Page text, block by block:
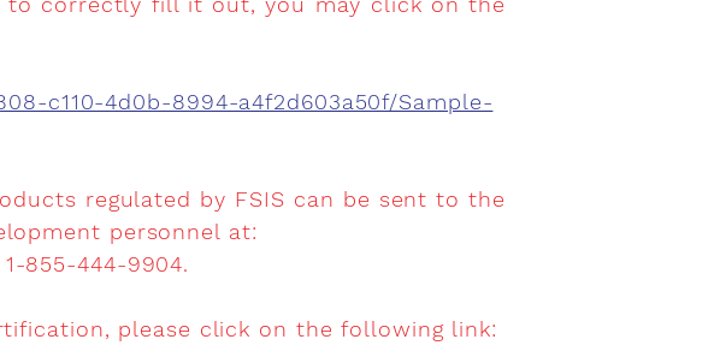
c110-4d0b-8994-a4f2d603a50f/Sample-
regulated by FSIS can be sent to the
personnel at:
855-444-9904.
please click on the following link: